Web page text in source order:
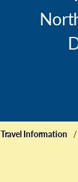
Travel Information